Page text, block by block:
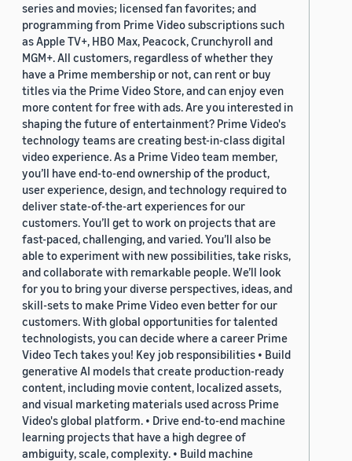
series and movies; licensed fan favorites; and
programming from Prime Video subscriptions such
as Apple TV+, HBO Max, Peacock, Crunchyroll and
MGM+. All customers, regardless of whether they
have a Prime membership or not, can rent or buy
titles via the Prime Video Store, and can enjoy even
more content for free with ads. Are you interested in
shaping the future of entertainment? Prime Video's
technology teams are creating best-in-class digital
video experience. As a Prime Video team member,
you’ll have end-to-end ownership of the product,
user experience, design, and technology required to
deliver state-of-the-art experiences for our
customers. You’ll get to work on projects that are
fast-paced, challenging, and varied. You’ll also be
able to experiment with new possibilities, take risks,
and collaborate with remarkable people. We’ll look
for you to bring your diverse perspectives, ideas, and
skill-sets to make Prime Video even better for our
customers. With global opportunities for talented
technologists, you can decide where a career Prime
Video Tech takes you! Key job responsibilities • Build
generative AI models that create production-ready
content, including movie content, localized assets,
and visual marketing materials used across Prime
Video's global platform. • Drive end-to-end machine
learning projects that have a high degree of
ambiguity, scale, complexity. • Build machine